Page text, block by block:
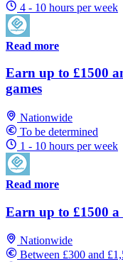
4 - 10 hours per week
Read more
Earn up to £1500
games
Nationwide
To be determined
1 - 10 hours per week
Read more
Earn up to £1500
Nationwide
Between £300 and